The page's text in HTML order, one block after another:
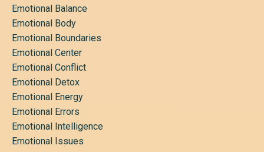
Emotional Balance
Emotional Body
Emotional Boundaries
Emotional Center
Emotional Conflict
Emotional Detox
Emotional Energy
Emotional Errors
Emotional Intelligence
Emotional Issues